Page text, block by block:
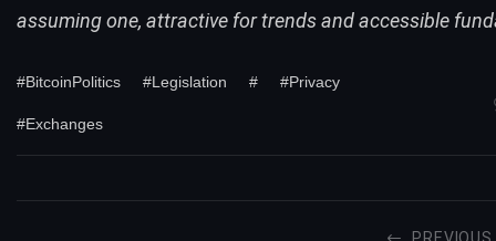
assuming one, attractive for trends and accessible
#BitcoinPolitics #Legislation # #Privacy
#Exchanges
PREVIOUS